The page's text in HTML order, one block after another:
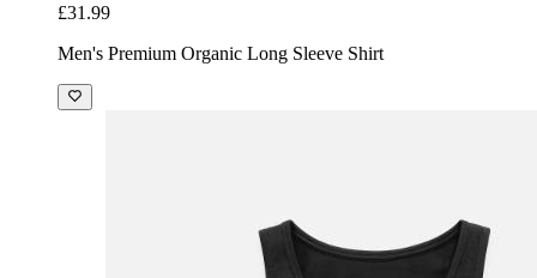
£31.99
Men's Premium Organic Long Sleeve Shirt